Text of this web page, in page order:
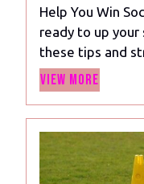
Help You Win
ready to up
these tips and
View More